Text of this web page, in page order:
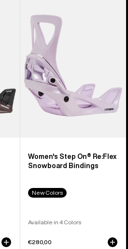
Step
Re:Flex
Snowboard
Bindings
Women's Step On® Re:Flex
Snowboard Bindings
New Colors
Available in 4 Colors
€280,00